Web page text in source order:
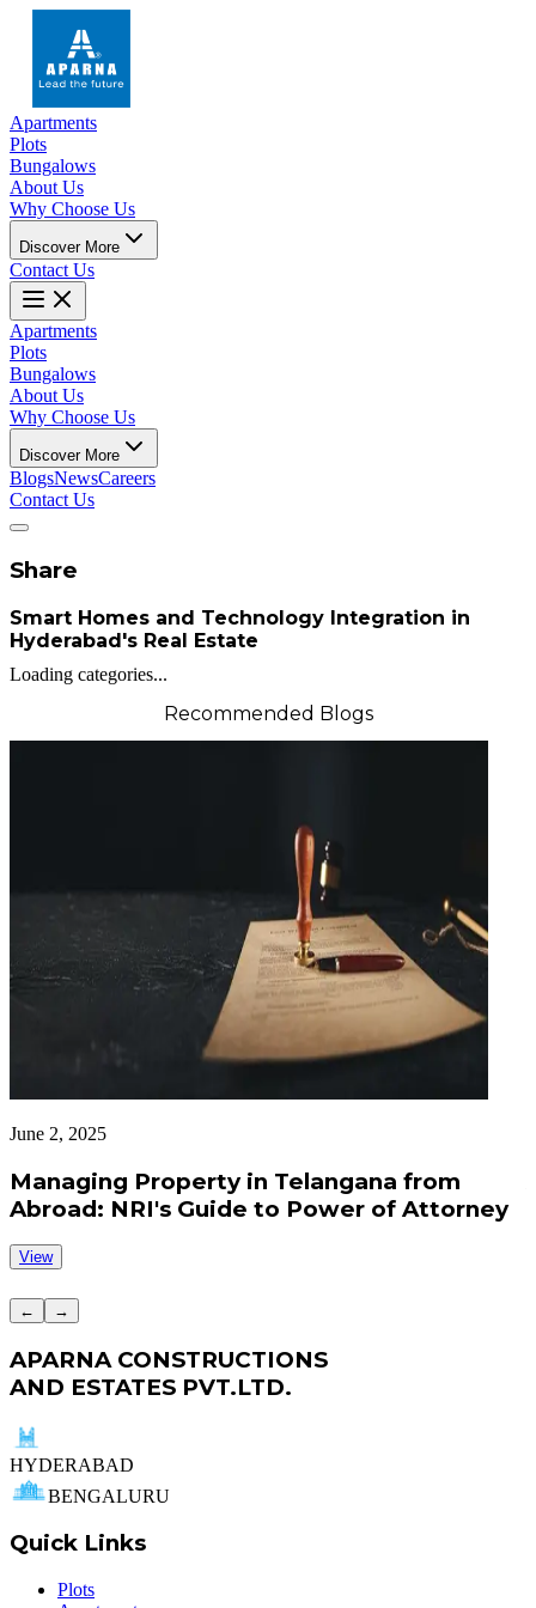
Apartments
Plots
Bungalows
About Us
Why Choose Us
Discover More
Contact Us
Apartments
Plots
Bungalows
About Us
Why Choose Us
Discover More
BlogsNewsCareers
Contact Us
Share
Smart Homes and Technology Integration in
Hyderabad's Real Estate
Loading categories...
Recommended Blogs
June 2, 2025
Managing Property in Telangana from
Abroad: NRI's Guide to Power of Attorney
View
← →
APARNA CONSTRUCTIONS
AND ESTATES PVT.LTD.
HYDERABAD
BENGALURU
Quick Links
Plots